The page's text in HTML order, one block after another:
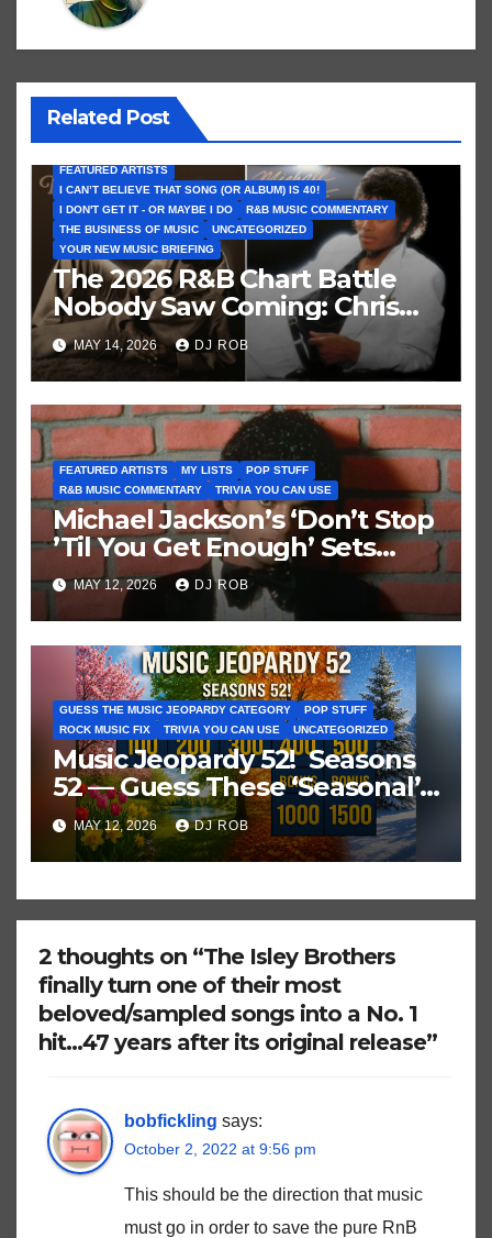
Related Post
FEATURED ARTISTS
I CAN’T BELIEVE THAT SONG (OR ALBUM) IS 40!
I DON'T GET IT - OR MAYBE I DO
R&B MUSIC COMMENTARY
THE BUSINESS OF MUSIC
UNCATEGORIZED
YOUR NEW MUSIC BRIEFING
The 2026 R&B Chart Battle
Nobody Saw Coming: Chris
Brown vs. MJ’s ‘Thriller’
MAY 14, 2026 DJ ROB
FEATURED ARTISTS MY LISTS
POP STUFF
R&B MUSIC COMMENTARY
TRIVIA YOU CAN USE
Michael Jackson’s ‘Don’t Stop
’Til You Get Enough’ Sets
Historic Hot 100 Record
MAY 12, 2026 DJ ROB
GUESS THE MUSIC JEOPARDY CATEGORY
POP STUFF
ROCK MUSIC FIX
TRIVIA YOU CAN USE UNCATEGORIZED
Music Jeopardy 52! Seasons
52 — Guess These ‘Seasonal’
Hits in Popular Music
MAY 12, 2026 DJ ROB
2 thoughts on “The Isley Brothers
finally turn one of their most
beloved/sampled songs into a No. 1
hit…47 years after its original release”
bobfickling says:
October 2, 2022 at 9:56 pm
This should be the direction that music
must go in order to save the pure RnB